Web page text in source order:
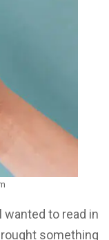
wanted to read in
something